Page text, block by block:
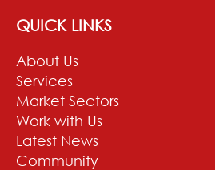
QUICK LINKS
About Us
Services
Market Sectors
Work with Us
Latest News
Community